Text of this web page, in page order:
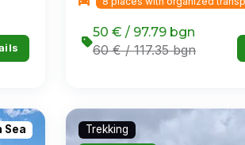
50 € / 97.79 bgn
60 € / 117.35 bgn
Sea
Trekking